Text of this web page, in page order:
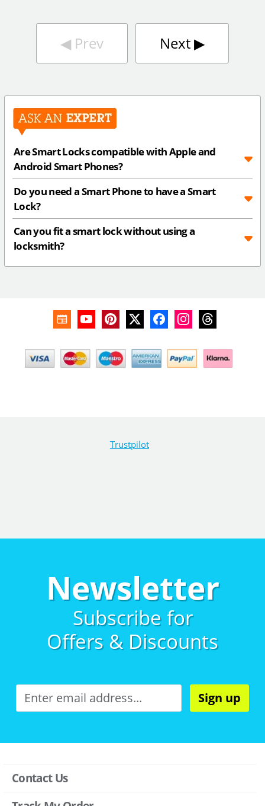
◀︎Prev Next▶︎
Are Smart Locks compatible with Apple and
Android Smart Phones?
Do you need a Smart Phone to have a Smart
Lock?
Can you fit a smart lock without using a
locksmith?
Trustpilot
Newsletter
Subscribe for
Offers & Discounts
Sign up
Contact Us